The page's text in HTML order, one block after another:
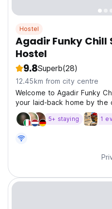
Hostel
Agadir Funky Chill
Hostel
9.8Superb(28)
12.45km from city centre
Welcome to Agadir Funky
your laid-back home by the
5+ staying 1